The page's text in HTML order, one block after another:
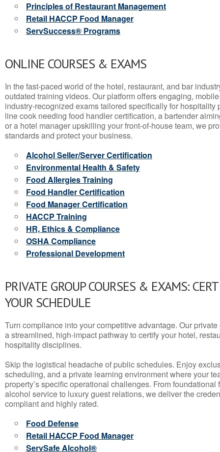
Principles of Restaurant Management
Retail HACCP Food Manager
ServSuccess® Programs
ONLINE COURSES & EXAMS
In the fast-paced world of the hotel, restaurant, and bar
outdated training videos. Our platform offers engaging,
industry-recognized exams tailored specifically for hospitality
line cook needing food handler certification, a bartender
or a hotel manager upskilling your front-of-house team, we
standards and protect your business.
Alcohol Seller/Server Certification
Environmental Health & Safety
Food Allergies Training
Food Handler Certification
Food Manager Certification
HACCP Training
HR, Ethics & Compliance
OSHA Compliance
Professional Development
PRIVATE GROUP COURSES & EXAMS:
YOUR SCHEDULE
Turn compliance into your competitive advantage. Our
a streamlined, high-impact pathway to certify your hotel,
hospitality disciplines.
Skip the logistical headache of public schedules. Enjoy
scheduling, and a private learning environment where your
property’s specific operational challenges. From
alcohol service to luxury guest relations, we deliver the
compliant and highly rated.
Food Defense
Retail HACCP Food Manager
ServSafe Alcohol®